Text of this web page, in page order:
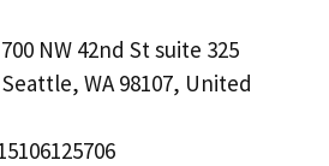
700 NW 42nd St suite 325
WA 98107, United